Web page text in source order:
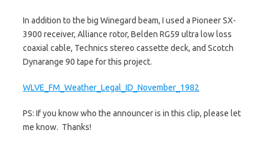
In addition to the big Winegard beam, I used a Pioneer SX-
3900 receiver, Alliance rotor, Belden RG59 ultra low loss
coaxial cable, Technics stereo cassette deck, and Scotch
Dynarange 90 tape for this project.
WLVE_FM_Weather_Legal_ID_November_1982
PS: If you know who the announcer is in this clip, please let
me know. Thanks!